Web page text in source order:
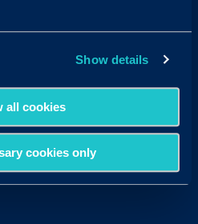
Show details
all cookies
cookies only
Follow Us